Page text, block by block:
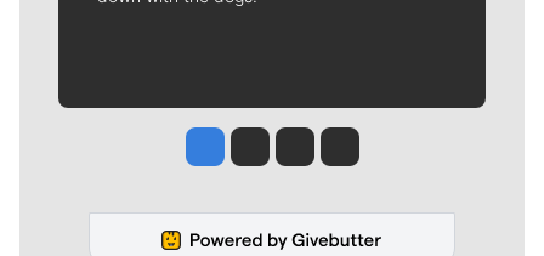
Jesse Tinsley
Jim Meehan
Molly QuinnRob Curley